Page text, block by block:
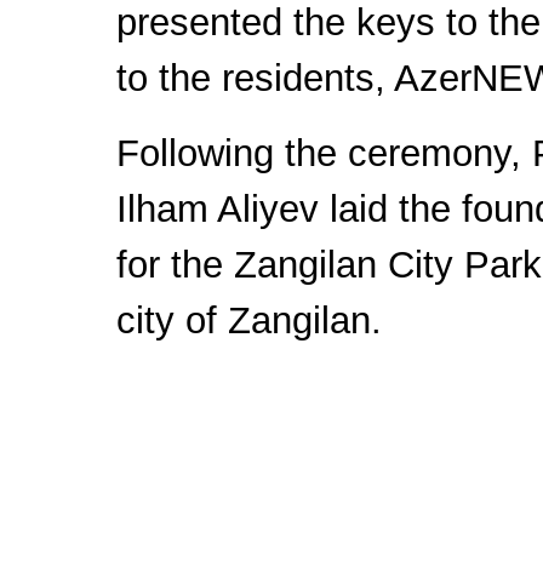
presented the keys to
to the residents,
Following the ceremony,
Ilham Aliyev laid the
for the Zangilan City
city of Zangilan.